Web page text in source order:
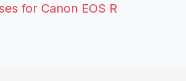
for Canon EOS R